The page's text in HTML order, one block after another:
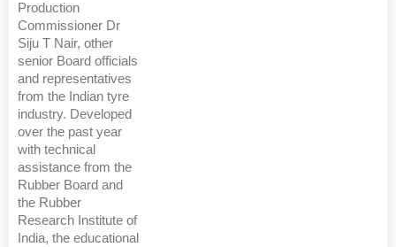
Production
Commissioner Dr
Siju T Nair, other
senior Board officials
and representatives
from the Indian tyre
industry. Developed
over the past year
with technical
assistance from the
Rubber Board and
the Rubber
Research Institute of
India, the educational